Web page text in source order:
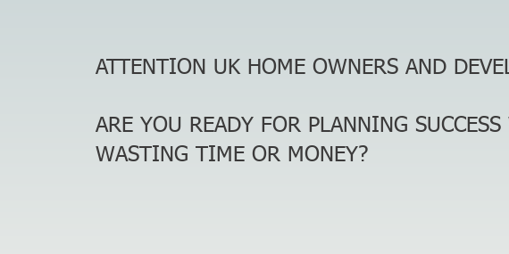
ATTENTION UK HOME OWNERS AND
ARE YOU READY FOR PLANNING SUCCESS
WASTING TIME OR MONEY?